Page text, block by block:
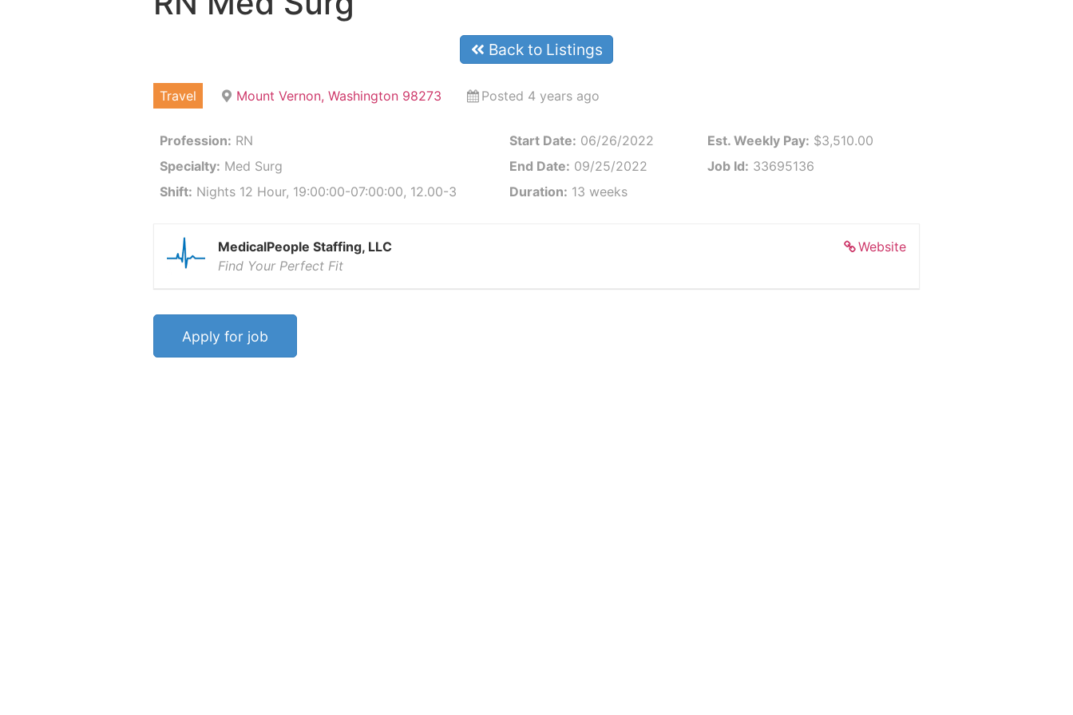
Back to Listings
Travel Mount Vernon, Washington 98273 Posted 4 years ago
Profession: RN
Specialty: Med Surg
Shift: Nights 12 Hour, 19:00:00-07:00:00, 12.00-3
Start Date: 06/26/2022
End Date: 09/25/2022
Duration: 13 weeks
Est. Weekly Pay: $3,510.00
Job Id: 33695136
Website
MedicalPeople Staffing, LLC
Find Your Perfect Fit